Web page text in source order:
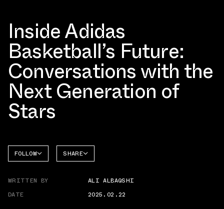
Inside Adidas
Basketball’s Future:
Conversations with the
Next Generation of
Stars
FOLLOW SHARE
WRITTEN BY
ALI ALBAQSHI
DATE
2025.02.22